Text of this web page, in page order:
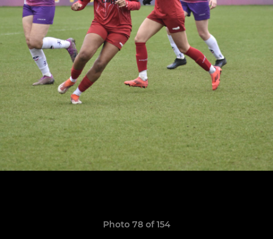
Photo 78 of 154